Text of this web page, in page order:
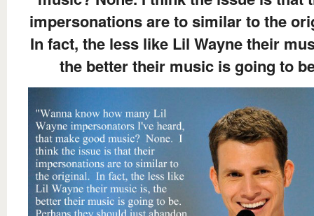
impersonations are to similar to the
In fact, the less like Lil Wayne their
the better their music is going to